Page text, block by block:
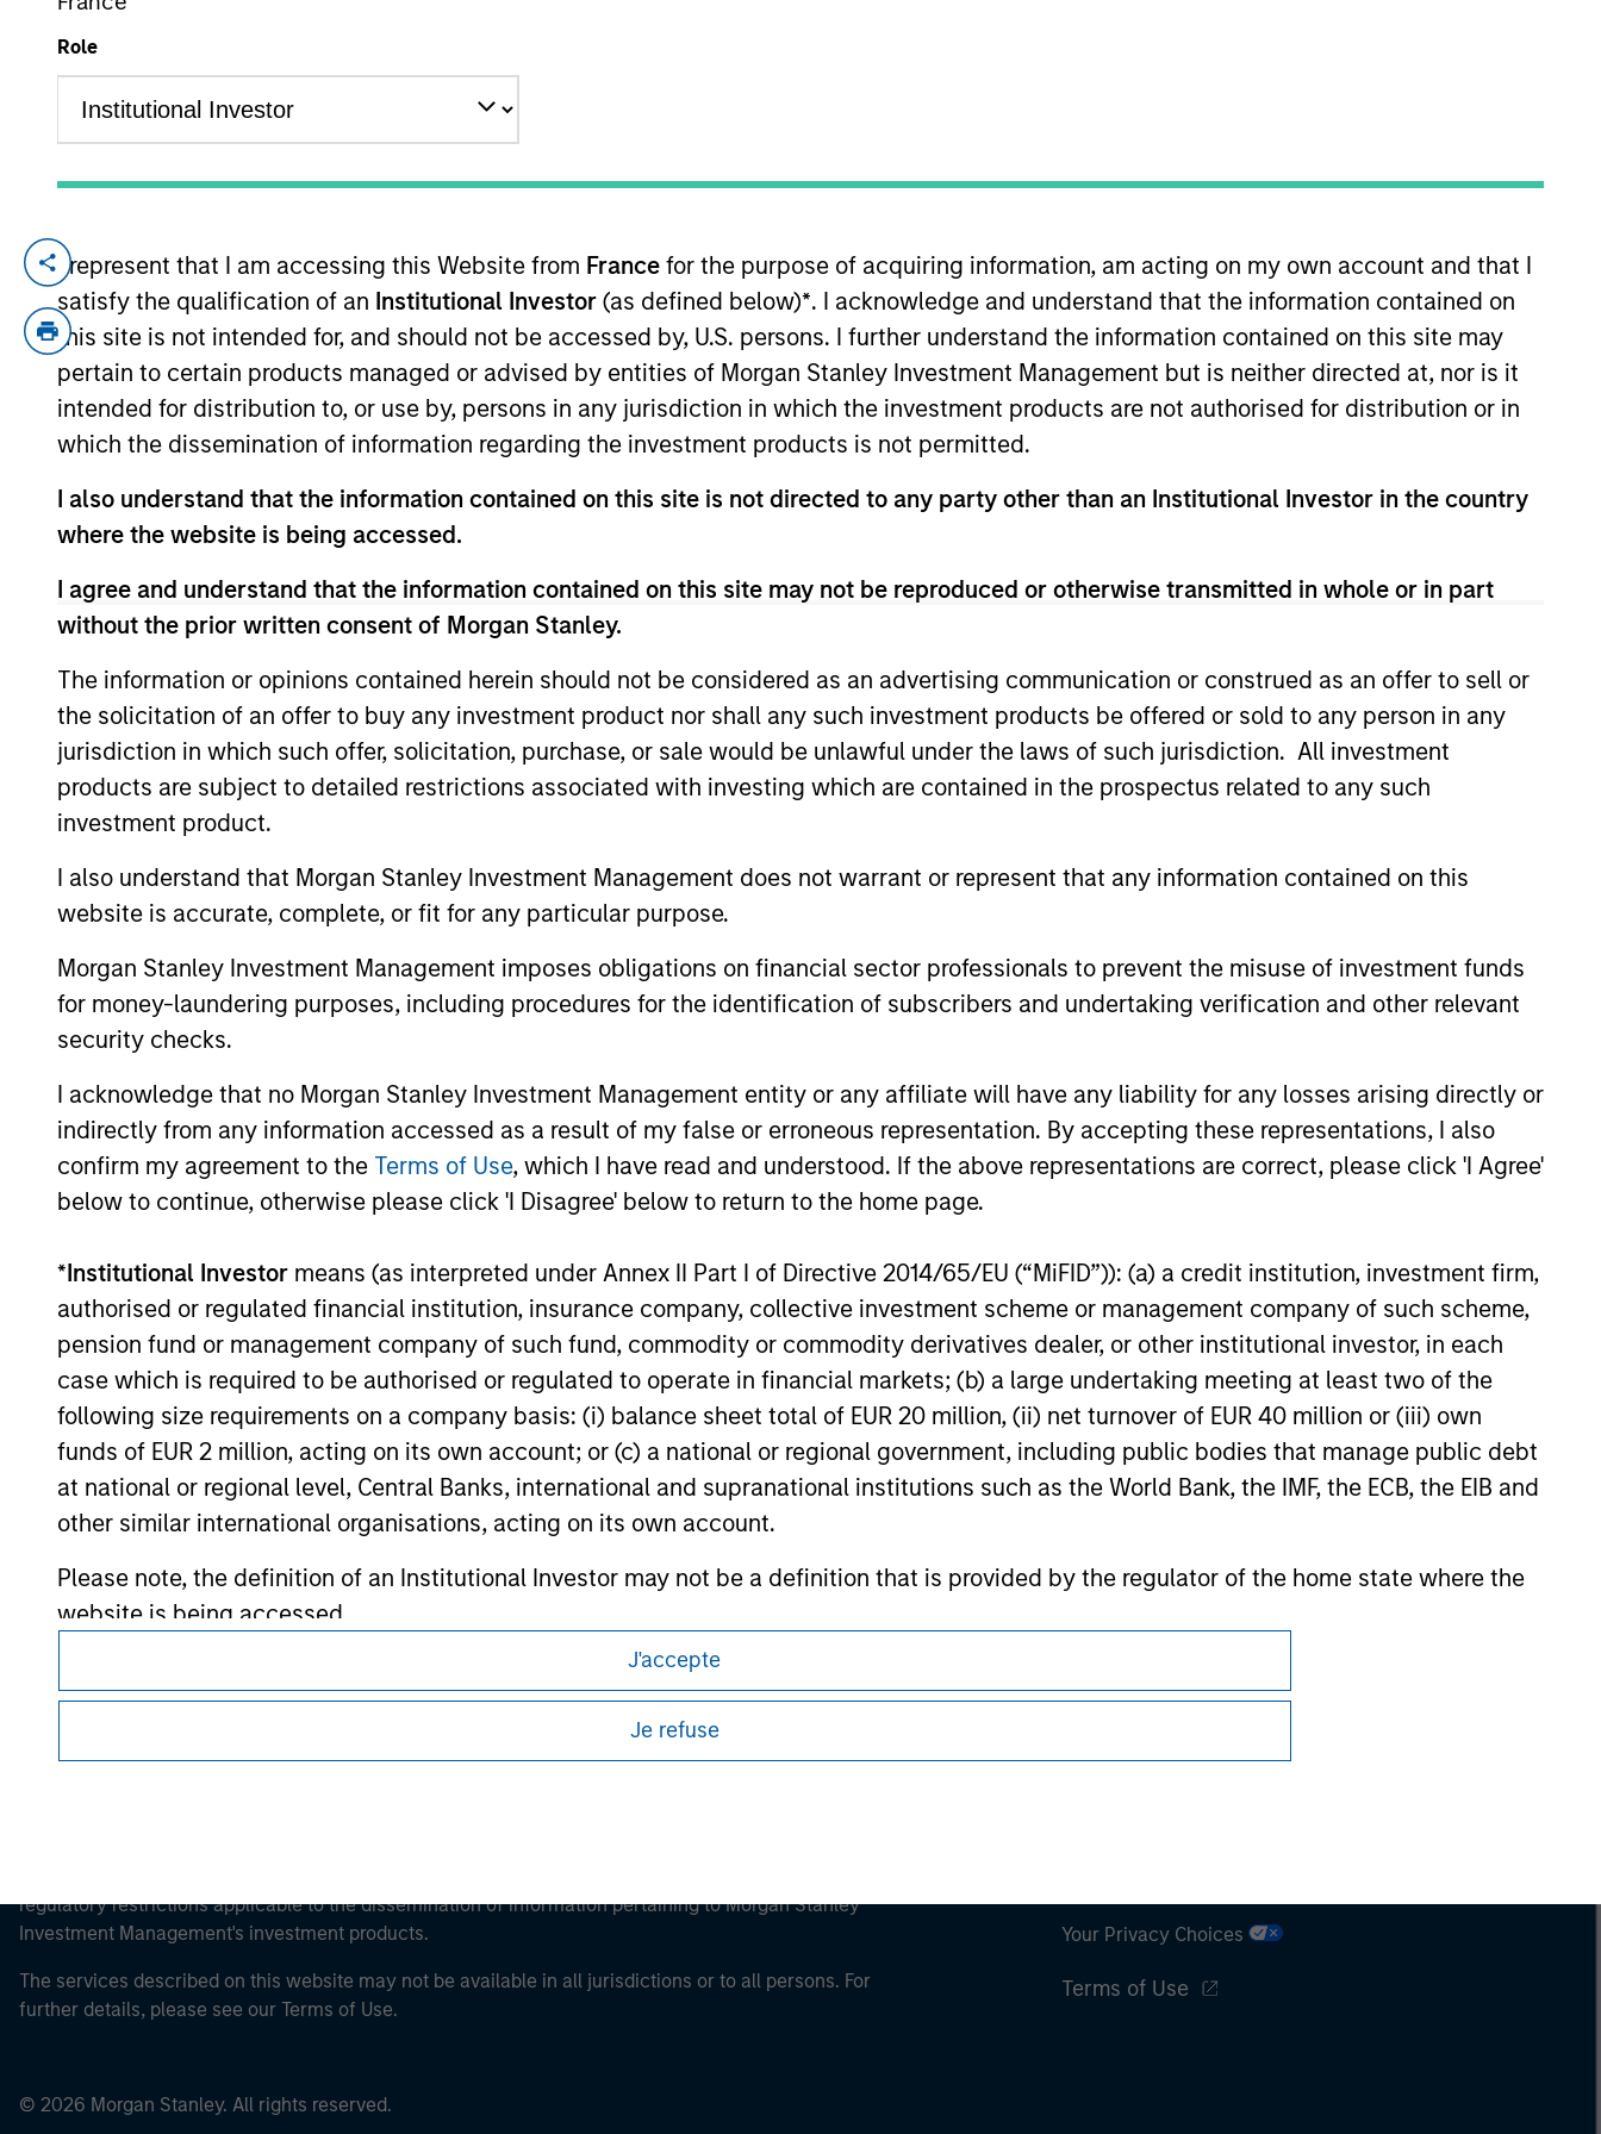
Role
I represent that I am accessing this Website from France for the purpose of acquiring information, am acting on my own account and that I
satisfy the qualification of an Institutional Investor (as defined below)*. I acknowledge and understand that the information contained on
this site is not intended for, and should not be accessed by, U.S. persons. I further understand the information contained on this site may
pertain to certain products managed or advised by entities of Morgan Stanley Investment Management but is neither directed at, nor is it
intended for distribution to, or use by, persons in any jurisdiction in which the investment products are not authorised for distribution or in
which the dissemination of information regarding the investment products is not permitted.
I also understand that the information contained on this site is not directed to any party other than an Institutional Investor in the country
where the website is being accessed.
I agree and understand that the information contained on this site may not be reproduced or otherwise transmitted in whole or in part
without the prior written consent of Morgan Stanley.
The information or opinions contained herein should not be considered as an advertising communication or construed as an offer to sell or
the solicitation of an offer to buy any investment product nor shall any such investment products be offered or sold to any person in any
jurisdiction in which such offer, solicitation, purchase, or sale would be unlawful under the laws of such jurisdiction. All investment
products are subject to detailed restrictions associated with investing which are contained in the prospectus related to any such
investment product.
I also understand that Morgan Stanley Investment Management does not warrant or represent that any information contained on this
website is accurate, complete, or fit for any particular purpose.
Morgan Stanley Investment Management imposes obligations on financial sector professionals to prevent the misuse of investment funds
for money-laundering purposes, including procedures for the identification of subscribers and undertaking verification and other relevant
security checks.
I acknowledge that no Morgan Stanley Investment Management entity or any affiliate will have any liability for any losses arising directly or
indirectly from any information accessed as a result of my false or erroneous representation. By accepting these representations, I also
confirm my agreement to the Terms of Use, which I have read and understood. If the above representations are correct, please click 'I Agree'
below to continue, otherwise please click 'I Disagree' below to return to the home page.
*Institutional Investor means (as interpreted under Annex II Part I of Directive 2014/65/EU (“MiFID”)): (a) a credit institution, investment firm,
authorised or regulated financial institution, insurance company, collective investment scheme or management company of such scheme,
pension fund or management company of such fund, commodity or commodity derivatives dealer, or other institutional investor, in each
case which is required to be authorised or regulated to operate in financial markets; (b) a large undertaking meeting at least two of the
following size requirements on a company basis: (i) balance sheet total of EUR 20 million, (ii) net turnover of EUR 40 million or (iii) own
funds of EUR 2 million, acting on its own account; or (c) a national or regional government, including public bodies that manage public debt
at national or regional level, Central Banks, international and supranational institutions such as the World Bank, the IMF, the ECB, the EIB and
other similar international organisations, acting on its own account.
Please note, the definition of an Institutional Investor may not be a definition that is provided by the regulator of the home state where the
website is being accessed.
J'accepte
Je refuse
YEARS OF INDUSTRY EXPERIENCE
Years
Yacine Saidji is a Managing Director and co-head of Europe for Morgan Stanley Infrastructure Partners. Yacine is a graduate of
INSEAD business school, where he obtained an M.B.A., the Ecole Polytechnique Fédérale de Lausanne where he obtained a M.Sc.
in Computer Science and the Ecole d’Ingénieurs de Genève where he obtained a B.Sc. in Microengineering.
Team Insights
PRESS RELEASE
Morgan Stanley
Infrastructure Partners
UltraEdge
Morgan Stanley Investment Management
(“MSIM”), through investment funds
managed by Morgan Stanley
infrastructure investment platform within
MSIM, announced it has entered into an
exclusivity agreement to partner with
establish the first nationwide independent
distributed colocation provider in France
through the acquisition of a majority
interest in UltraEdge, subject to regulatory
approvals and other customary conditions.
PRESS RELEASE
Morgan Stanley
Morgan Stanley Investment Management,
through investment funds managed by
Morgan Stanley Infrastructure Partners
investment platform, today announced
that it has agreed to acquire Epic Energy,
second half of 2026, subject to customary
regulatory approvals.
ALTS IN FOCUS
Infrastructure 2026 Midyear
We are currently observing a structural
reorganization within established
distributed, multi-layered network, as
inference-driven and latency-sensitive
infrastructure is deployed.
May not represent all Team Members.
offering of advisory services or an offer to sell or a solicitation of an offer to buy any securities in any jurisdiction in which such offer or solicitation,
purchase or sale would be unlawful under the securities, insurance or other laws of such jurisdiction.
All investing involves risks, including a loss of principal.
Please refer to the strategy detail page for important information on the strategy, including additional risk considerations.
Morgan Stanley
Morgan Stanley Careers
regulatory restrictions applicable to the dissemination of information pertaining to Morgan Stanley
Investment Management's investment products.
The services described on this website may not be available in all jurisdictions or to all persons. For
further details, please see our Terms of Use.
© 2026 Morgan Stanley. All rights reserved.
Your Privacy Choices
Terms of Use